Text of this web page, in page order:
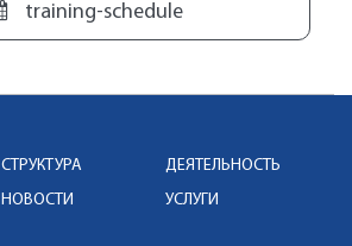
training-schedule
СТРУКТУРА
ДЕЯТЕЛЬНОСТЬ
НОВОСТИ УСЛУГИ